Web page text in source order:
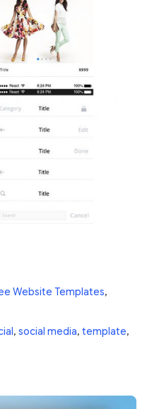
Website Templates,
, social media, template,